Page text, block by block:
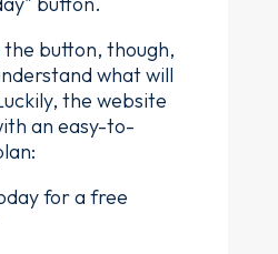
button, though,
what will
the website
an easy-to-
for a free